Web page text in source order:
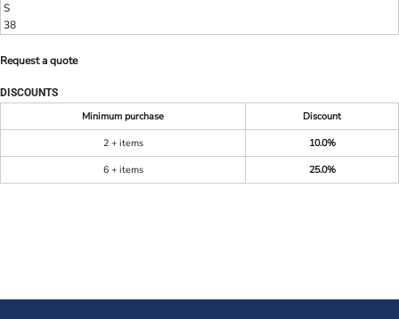
S
38
Request a quote
DISCOUNTS
Minimum purchase
Discount
2 + items
10.0%
6 + items
25.0%